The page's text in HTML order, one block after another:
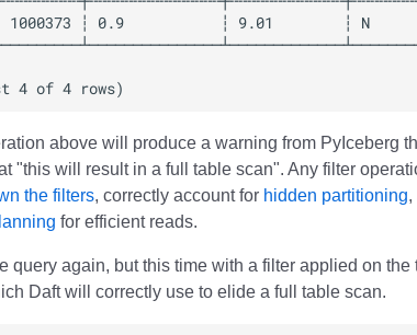
above will produce a warning from PyIceberg
"this will result in a full table scan". Any filter
the filters, correctly account for hidden partitioning,
for efficient reads.
query again, but this time with a filter applied on
Daft will correctly use to elide a full table scan.